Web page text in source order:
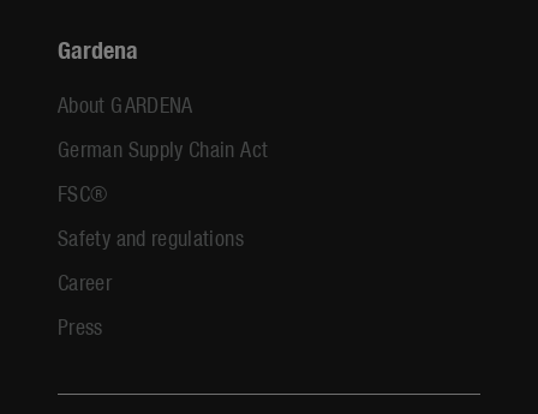
Gardena
About GARDENA
German Supply Chain Act
FSC®
Safety and regulations
Career
Press